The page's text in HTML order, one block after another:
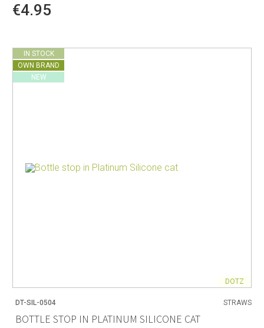
€4.95
IN STOCK
OWN BRAND
NEW
DOTZ
DT-SIL-0504 STRAWS
BOTTLE STOP IN PLATINUM SILICONE CAT